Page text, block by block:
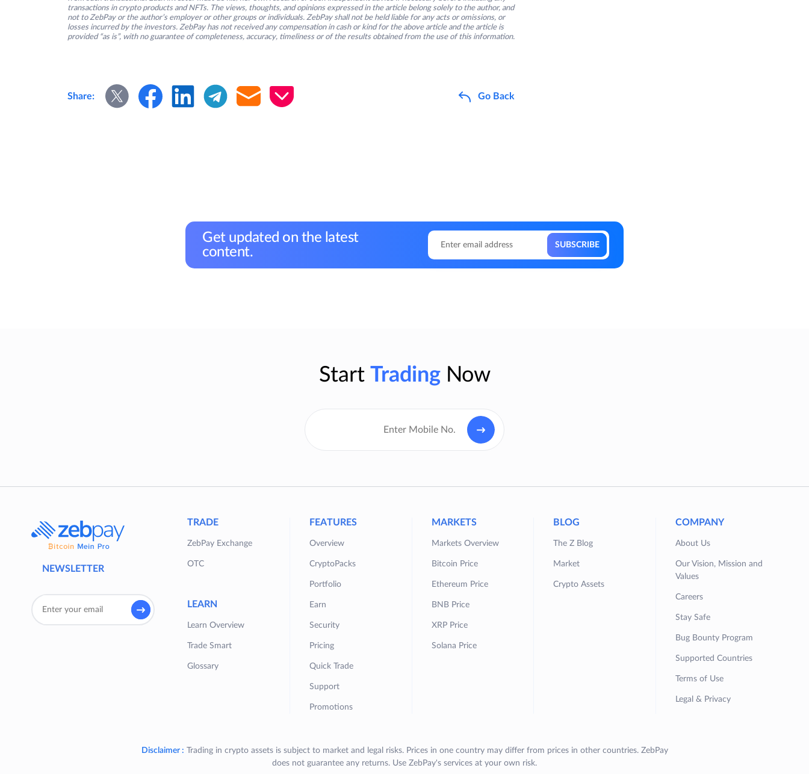
transactions in crypto products and NFTs. The views, thoughts, and opinions expressed in the article belong solely to the author, and
not to ZebPay or the author’s employer or other groups or individuals. ZebPay shall not be held liable for any acts or omissions, or
losses incurred by the investors. ZebPay has not received any compensation in cash or kind for the above article and the article is
provided “as is”, with no guarantee of completeness, accuracy, timeliness or of the results obtained from the use of this information.
Share: Go Back
Get updated on the latest
content.
Start TradingNow
NEWSLETTER
TRADE
ZebPay Exchange
OTC
LEARN
Learn Overview
Trade Smart
Glossary
FEATURES
Overview
CryptoPacks
Portfolio
Earn
Security
Pricing
Quick Trade
Support
Promotions
MARKETS
Markets Overview
Bitcoin Price
Ethereum Price
BNB Price
XRP Price
Solana Price
BLOG
The Z Blog
Market
Crypto Assets
COMPANY
About Us
Our Vision, Mission and
Values
Careers
Stay Safe
Bug Bounty Program
Supported Countries
Terms of Use
Legal & Privacy
Disclaimer : Trading in crypto assets is subject to market and legal risks. Prices in one country may differ from prices in other countries. ZebPay
does not guarantee any returns. Use ZebPay's services at your own risk.